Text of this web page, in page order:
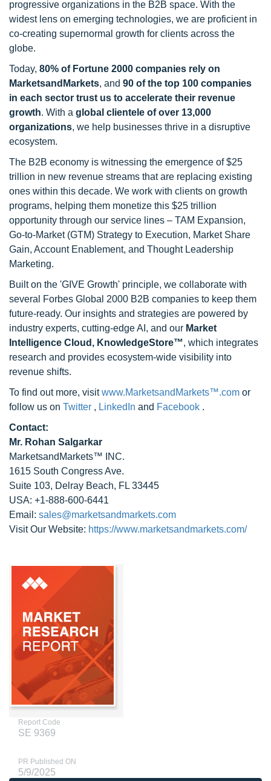
progressive organizations in the B2B space. With the
widest lens on emerging technologies, we are proficient in
co-creating supernormal growth for clients across the
globe.
Today, 80% of Fortune 2000 companies rely on
MarketsandMarkets, and 90 of the top 100 companies
in each sector trust us to accelerate their revenue
growth. With a global clientele of over 13,000
organizations, we help businesses thrive in a disruptive
ecosystem.
The B2B economy is witnessing the emergence of $25
trillion in new revenue streams that are replacing existing
ones within this decade. We work with clients on growth
programs, helping them monetize this $25 trillion
opportunity through our service lines – TAM Expansion,
Go-to-Market (GTM) Strategy to Execution, Market Share
Gain, Account Enablement, and Thought Leadership
Marketing.
Built on the 'GIVE Growth' principle, we collaborate with
several Forbes Global 2000 B2B companies to keep them
future-ready. Our insights and strategies are powered by
industry experts, cutting-edge AI, and our Market
Intelligence Cloud, KnowledgeStore™, which integrates
research and provides ecosystem-wide visibility into
revenue shifts.
To find out more, visitwww.MarketsandMarkets™.com or
follow us on Twitter , LinkedIn and Facebook .
Contact:
Mr. Rohan Salgarkar
MarketsandMarkets™ INC.
1615 South Congress Ave.
Suite 103, Delray Beach, FL 33445
USA: +1-888-600-6441
Email: sales@marketsandmarkets.com
Visit Our Website: https://www.marketsandmarkets.com/
Report Code
SE 9369
PR Published ON
5/9/2025